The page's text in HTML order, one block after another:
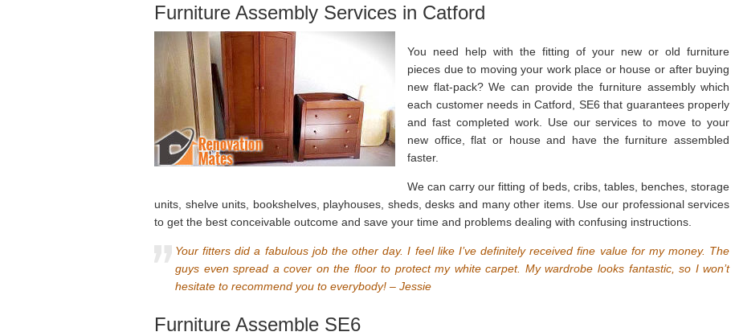
Furniture Assembly Services in Catford
You need help with the fitting of your new or old furniture
pieces due to moving your work place or house or after buying
new flat-pack? We can provide the furniture assembly which
each customer needs in Catford, SE6 that guarantees properly
and fast completed work. Use our services to move to your
new office, flat or house and have the furniture assembled
faster.
We can carry our fitting of beds, cribs, tables, benches, storage
units, shelve units, bookshelves, playhouses, sheds, desks and many other items. Use our professional services
to get the best conceivable outcome and save your time and problems dealing with confusing instructions.
Your fitters did a fabulous job the other day. I feel like I’ve definitely received fine value for my money. The
guys even spread a cover on the floor to protect my white carpet. My wardrobe looks fantastic, so I won’t
hesitate to recommend you to everybody! – Jessie
Furniture Assemble SE6